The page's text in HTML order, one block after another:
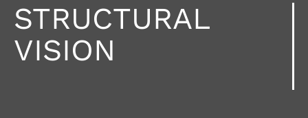
STRUCTURAL
VISION